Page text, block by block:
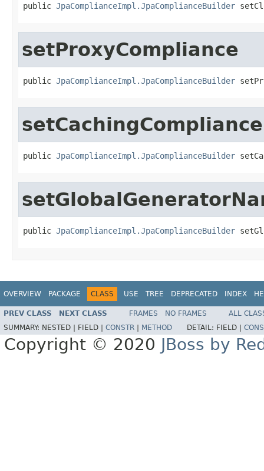
public JpaComplianceImpl.JpaComplianceBuilder
setProxyCompliance
public JpaComplianceImpl.JpaComplianceBuilder
setCachingCompliance
public JpaComplianceImpl.JpaComplianceBuilder
public JpaComplianceImpl.JpaComplianceBuilder
OVERVIEW PACKAGE CLASS USE TREE DEPRECATED INDEX
PREV CLASS NEXT CLASS FRAMES NO FRAMES
ALL
SUMMARY: NESTED | FIELD | CONSTR METHOD DETAIL: FIELD |
Copyright © 2020 JBoss by